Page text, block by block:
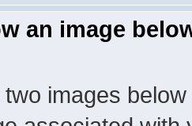
an image
images